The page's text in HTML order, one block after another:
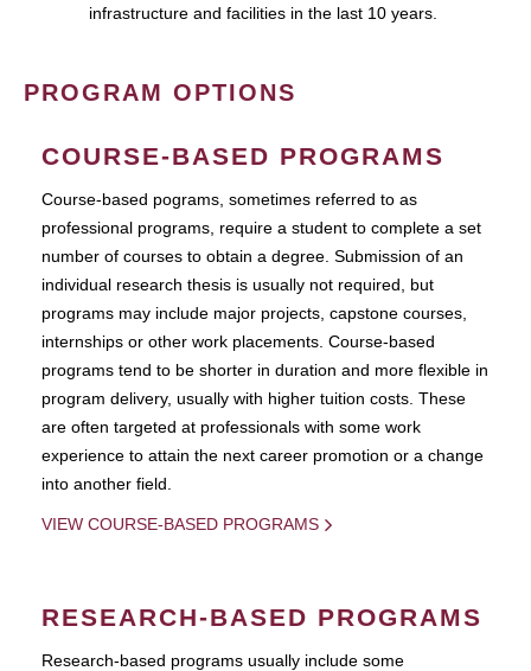
infrastructure and facilities in the last 10 years.
PROGRAM OPTIONS
COURSE-BASED PROGRAMS
Course-based pograms, sometimes referred to as
professional programs, require a student to complete a set
number of courses to obtain a degree. Submission of an
individual research thesis is usually not required, but
programs may include major projects, capstone courses,
internships or other work placements. Course-based
programs tend to be shorter in duration and more flexible in
program delivery, usually with higher tuition costs. These
are often targeted at professionals with some work
experience to attain the next career promotion or a change
into another field.
VIEW COURSE-BASED PROGRAMS
RESEARCH-BASED PROGRAMS
Research-based programs usually include some